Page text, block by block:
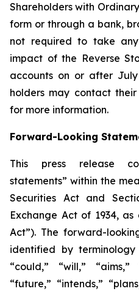
Shareholders with
form or through a bank,
not required to take
impact of the Reverse
accounts on or after July
holders may contact
for more information.
Forward-Looking
This press release
statements” within the
Securities Act and
Exchange Act of 1934,
Act”). The forward-
identified by terminology
“could,” “will,” “aims,”
“future,” “intends,”